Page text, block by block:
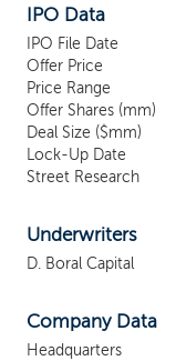
IPO Data
IPO File Date
Offer Price
Price Range
Offer Shares (mm)
Deal Size ($mm)
Lock-Up Date
Street Research
Underwriters
D. Boral Capital
Company Data
Headquarters